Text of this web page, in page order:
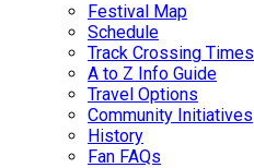
Festival Map
Schedule
Track Crossing Times
A to Z Info Guide
Travel Options
Community Initiatives
History
Fan FAQs
Festival Map
Schedule
Track Crossing Times
A to Z Info Guide
Travel Options
Community Initiatives
History
Fan FAQs